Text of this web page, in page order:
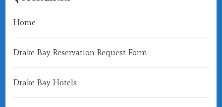
Home
Drake Bay Reservation Request Form
Drake Bay Hotels